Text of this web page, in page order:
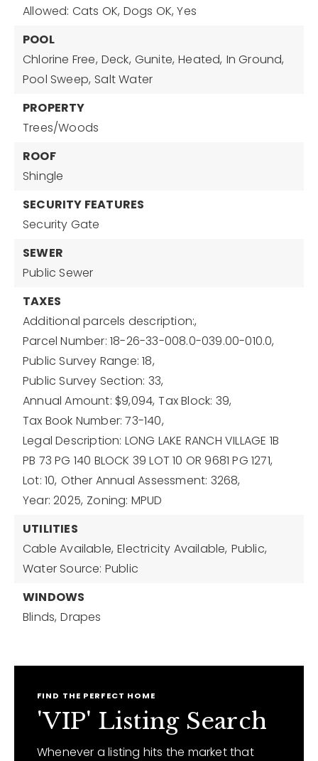
Allowed: Cats OK, Dogs OK, Yes
POOL
Chlorine Free, Deck, Gunite, Heated, In Ground,
Pool Sweep, Salt Water
PROPERTY
Trees/Woods
ROOF
Shingle
SECURITY FEATURES
Security Gate
SEWER
Public Sewer
TAXES
Additional parcels description:,
Parcel Number: 18-26-33-008.0-039.00-010.0,
Public Survey Range: 18,
Public Survey Section: 33,
Annual Amount: $9,094, Tax Block: 39,
Tax Book Number: 73-140,
Legal Description: LONG LAKE RANCH VILLAGE 1B
PB 73 PG 140 BLOCK 39 LOT 10 OR 9681 PG 1271,
Lot: 10, Other Annual Assessment: 3268,
Year: 2025, Zoning: MPUD
UTILITIES
Cable Available, Electricity Available, Public,
Water Source: Public
WINDOWS
Blinds, Drapes
FIND THE PERFECT HOME
'VIP' Listing Search
Whenever a listing hits the market that